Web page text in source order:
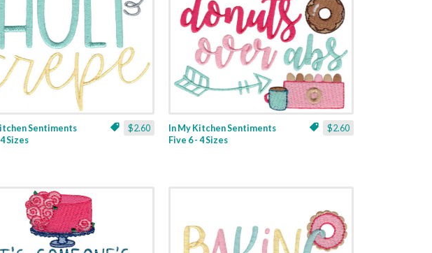
$2.60
Sentiments
Sizes
$2.60
In My Kitchen Sentiments
Five 6 - 4 Sizes